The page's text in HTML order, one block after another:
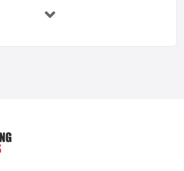
Mar 2026
Should ...